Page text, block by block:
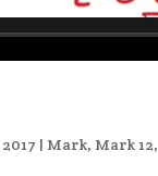
| Mark, Mark 12,